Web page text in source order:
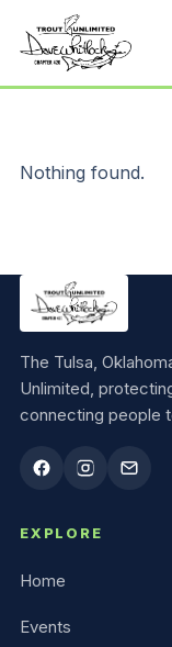
Nothing found.
The Tulsa,
Unlimited,
connecting people
EXPLORE
Home
Events